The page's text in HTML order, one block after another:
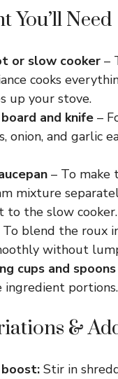
You’ll Need
or slow cooker –
cooks
up your stove.
and knife –
onion, and garlic
– To make
mixture
to the slow cooker.
blend the roux
without
cups and spoons
ingredient portions.
&
Stir in